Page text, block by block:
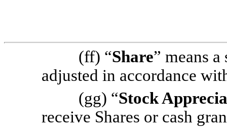
(ff) “Share” means
adjusted in accordance
(gg) “Stock
receive Shares or cash